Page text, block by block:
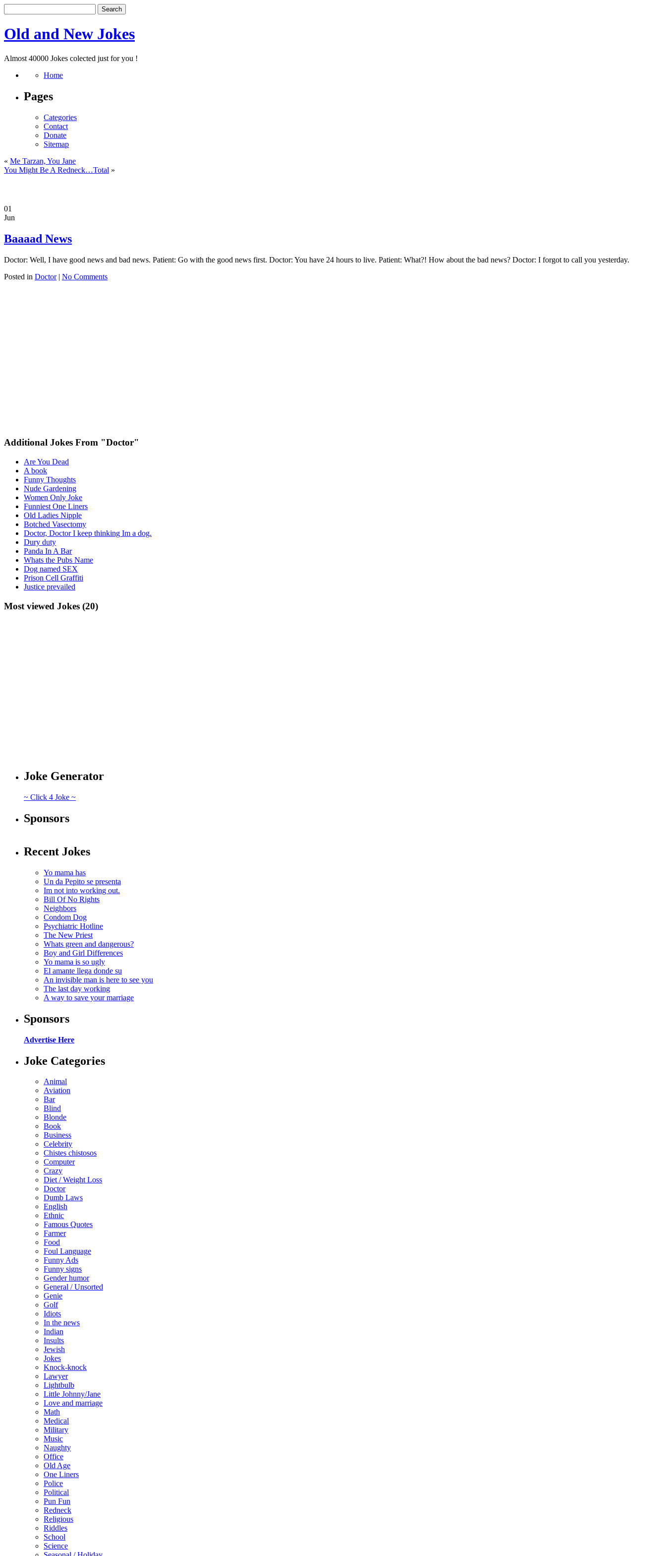
Old and New Jokes
Almost 40000 Jokes colected just for you !
Home
Pages
Categories
Contact
Donate
Sitemap
« Me Tarzan, You Jane
You Might Be A Redneck…Total »
01
Jun
Baaaad News
Doctor: Well, I have good news and bad news. Patient: Go with the good news first. Doctor: You have 24 hours to live. Patient: What?! How about the bad news? Doctor: I forgot to call you yesterday.
Posted in Doctor| No Comments
Additional Jokes From "Doctor"
Are You Dead
A book
Funny Thoughts
Nude Gardening
Women Only Joke
Funniest One Liners
Old Ladies Nipple
Botched Vasectomy
Doctor, Doctor I keep thinking Im a dog.
Dury duty
Panda In A Bar
Whats the Pubs Name
Dog named SEX
Prison Cell Graffiti
Justice prevailed
Most viewed Jokes (20)
Joke Generator
~ Click 4 Joke ~
Sponsors
Recent Jokes
Yo mama has
Un da Pepito se presenta
Im not into working out.
Bill Of No Rights
Neighbors
Condom Dog
Psychiatric Hotline
The New Priest
Whats green and dangerous?
Boy and Girl Differences
Yo mama is so ugly
El amante llega donde su
An invisible man is here to see you
The last day working
A way to save your marriage
Sponsors
Advertise Here
Joke Categories
Animal
Aviation
Bar
Blind
Blonde
Book
Business
Celebrity
Chistes chistosos
Computer
Crazy
Diet / Weight Loss
Doctor
Dumb Laws
English
Ethnic
Famous Quotes
Farmer
Food
Foul Language
Funny Ads
Funny signs
Gender humor
General / Unsorted
Genie
Golf
Idiots
In the news
Indian
Insults
Jewish
Jokes
Knock-knock
Lawyer
Lightbulb
Little Johnny/Jane
Love and marriage
Math
Medical
Military
Music
Naughty
Office
Old Age
One Liners
Police
Political
Pun Fun
Redneck
Religious
Riddles
School
Science